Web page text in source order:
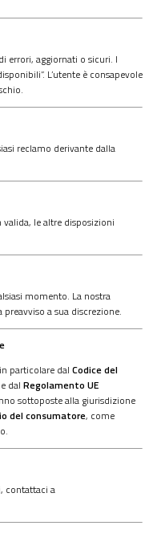
errori, aggiornati o sicuri. I
L’utente è consapevole
reclamo derivante dalla
le altre disposizioni
momento. La nostra
a sua discrezione.
particolare dal Codice del
e dal Regolamento UE
sottoposte alla giurisdizione
del consumatore, come
contattaci a